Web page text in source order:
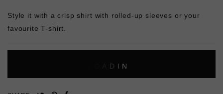
Style it with a crisp shirt with rolled-up sleeves or your
favourite T-shirt.
D I N